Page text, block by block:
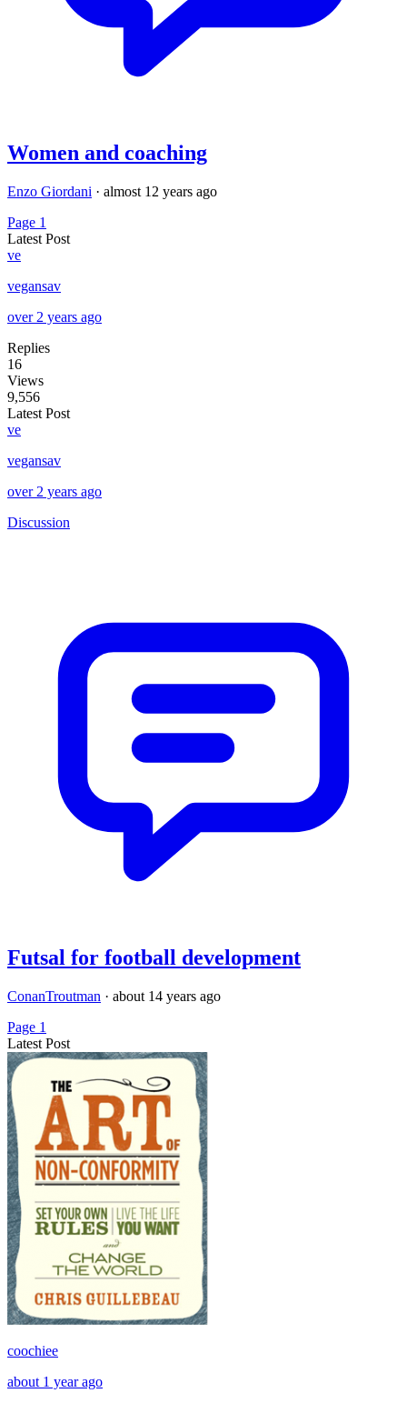
Women and coaching
Enzo Giordani · almost 12 years ago
Page 1
Latest Post
ve
vegansav
over 2 years ago
Replies
16
Views
9,556
Latest Post
ve
vegansav
over 2 years ago
Discussion
Futsal for football development
ConanTroutman · about 14 years ago
Page 1
Latest Post
coochiee
about 1 year ago